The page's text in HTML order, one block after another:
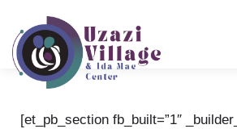
[et_pb_section fb_built=”1″